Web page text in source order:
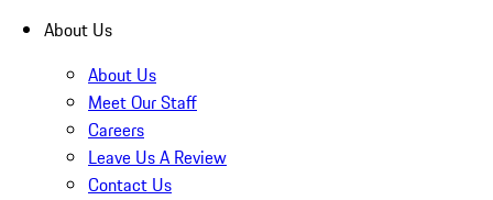
About Us
About Us
Meet Our Staff
Careers
Leave Us A Review
Contact Us